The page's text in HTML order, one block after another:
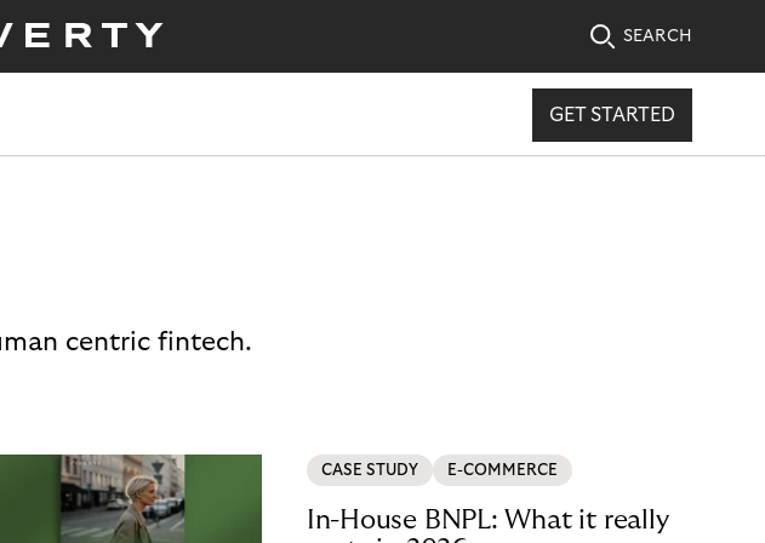
SEARCH
GET STARTED
centric fintech.
CASE STUDY E-COMMERCE
In-House BNPL: What it really